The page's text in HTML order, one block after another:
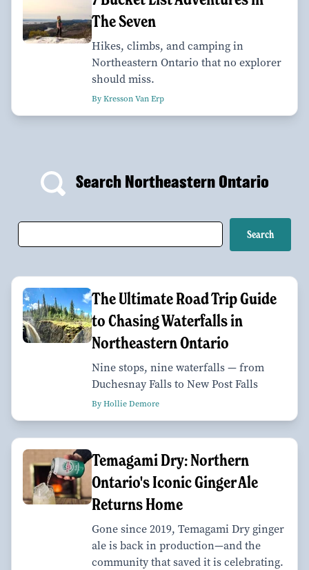
The Seven
Hikes, climbs, and camping in
Northeastern Ontario that no explorer
should miss.
By Kresson Van Erp
Search Northeastern Ontario
The Ultimate Road Trip Guide
to Chasing Waterfalls in
Northeastern Ontario
Nine stops, nine waterfalls — from
Duchesnay Falls to New Post Falls
By Hollie Demore
Temagami Dry: Northern
Ontario's Iconic Ginger Ale
Returns Home
Gone since 2019, Temagami Dry ginger
ale is back in production—and the
community that saved it is celebrating.